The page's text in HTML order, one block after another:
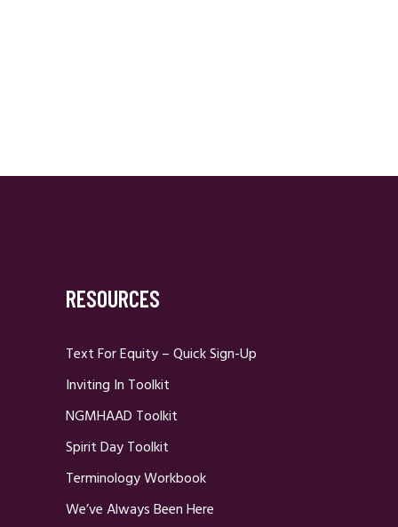
RESOURCES
Text For Equity – Quick Sign-Up
Inviting In Toolkit
NGMHAAD Toolkit
Spirit Day Toolkit
Terminology Workbook
We’ve Always Been Here